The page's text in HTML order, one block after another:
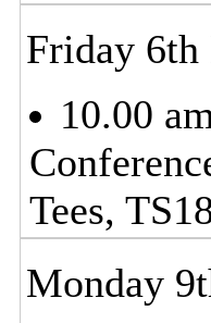
Friday 6th
10.00
Tees,
Monday